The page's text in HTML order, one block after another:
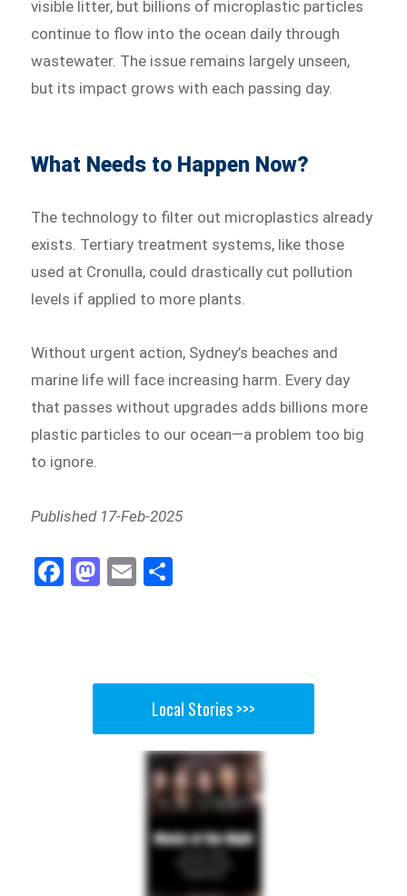
visible litter, but billions of microplastic particles
continue to flow into the ocean daily through
wastewater. The issue remains largely unseen,
but its impact grows with each passing day.
What Needs to Happen Now?
The technology to filter out microplastics already
exists. Tertiary treatment systems, like those
used at Cronulla, could drastically cut pollution
levels if applied to more plants.
Without urgent action, Sydney’s beaches and
marine life will face increasing harm. Every day
that passes without upgrades adds billions more
plastic particles to our ocean—a problem too big
to ignore.
Published 17-Feb-2025
Fa
ce
M
as
n
E
m
Local Stories >>>